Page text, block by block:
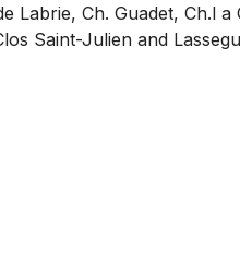
Ch. Guadet, Ch.l
Saint-Julien and